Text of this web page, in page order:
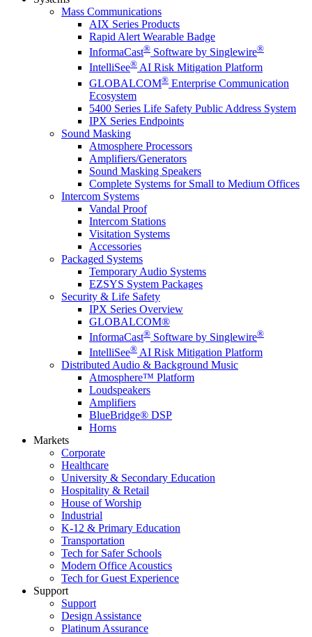
Mass Communications
AIX Series Products
Rapid Alert Wearable Badge
InformaCast® Software by Singlewire®
IntelliSee® AI Risk Mitigation Platform
GLOBALCOM® Enterprise Communication
Ecosystem
5400 Series Life Safety Public Address System
IPX Series Endpoints
Sound Masking
Atmosphere Processors
Amplifiers/Generators
Sound Masking Speakers
Complete Systems for Small to Medium Offices
Intercom Systems
Vandal Proof
Intercom Stations
Visitation Systems
Accessories
Packaged Systems
Temporary Audio Systems
EZSYS System Packages
Security & Life Safety
IPX Series Overview
GLOBALCOM®
InformaCast® Software by Singlewire®
IntelliSee® AI Risk Mitigation Platform
Distributed Audio & Background Music
Atmosphere™ Platform
Loudspeakers
Amplifiers
BlueBridge® DSP
Horns
Markets
Corporate
Healthcare
University & Secondary Education
Hospitality & Retail
House of Worship
Industrial
K-12 & Primary Education
Transportation
Tech for Safer Schools
Modern Office Acoustics
Tech for Guest Experience
Support
Support
Design Assistance
Platinum Assurance